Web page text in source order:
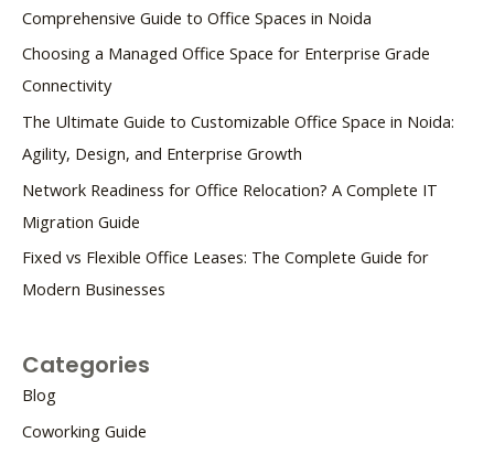
Comprehensive Guide to Office Spaces in Noida
Choosing a Managed Office Space for Enterprise Grade
Connectivity
The Ultimate Guide to Customizable Office Space in Noida:
Agility, Design, and Enterprise Growth
Network Readiness for Office Relocation? A Complete IT
Migration Guide
Fixed vs Flexible Office Leases: The Complete Guide for
Modern Businesses
Categories
Blog
Coworking Guide